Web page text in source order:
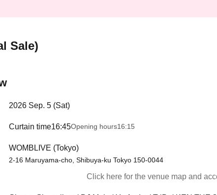
Sale)
2026 Sep. 5 (Sat)
Curtain time16:45Opening hours16:15
WOMBLIVE (Tokyo)
2-16 Maruyama-cho, Shibuya-ku Tokyo 150-0044
Click here for the venue map and